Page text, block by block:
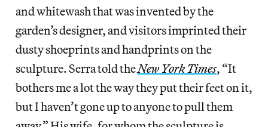
and whitewash that was invented by the
garden’s designer, and visitors imprinted their
dusty shoeprints and handprints on the
sculpture. Serra told theNew York Times, “It
bothers me a lot the way they put their feet on it,
but I haven’t gone up to anyone to pull them